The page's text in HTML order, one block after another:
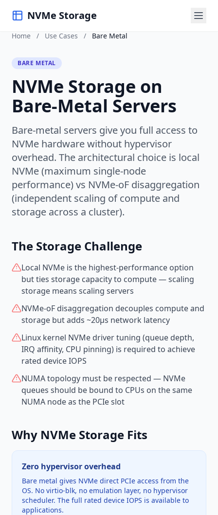
NVMe Storage
Home / Use Cases / Bare Metal
BARE METAL
NVMe Storage on
Bare-Metal Servers
Bare-metal servers give you full access to
NVMe hardware without hypervisor
overhead. The architectural choice is local
NVMe (maximum single-node
performance) vs NVMe-oF disaggregation
(independent scaling of compute and
storage across a cluster).
The Storage Challenge
Local NVMe is the highest-performance option
but ties storage capacity to compute — scaling
storage means scaling servers
NVMe-oF disaggregation decouples compute and
storage but adds ~20µs network latency
Linux kernel NVMe driver tuning (queue depth,
IRQ affinity, CPU pinning) is required to achieve
rated device IOPS
NUMA topology must be respected — NVMe
queues should be bound to CPUs on the same
NUMA node as the PCIe slot
Why NVMe Storage Fits
Zero hypervisor overhead
Bare metal gives NVMe direct PCIe access from the
OS. No virtio-blk, no emulation layer, no hypervisor
scheduler. The full rated device IOPS is available to
applications.